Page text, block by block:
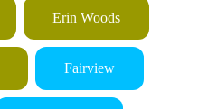
Erin Woods
Fairview